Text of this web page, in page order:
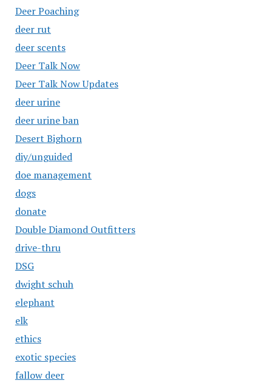
Deer Poaching
deer rut
deer scents
Deer Talk Now
Deer Talk Now Updates
deer urine
deer urine ban
Desert Bighorn
diy/unguided
doe management
dogs
donate
Double Diamond Outfitters
drive-thru
DSG
dwight schuh
elephant
elk
ethics
exotic species
fallow deer